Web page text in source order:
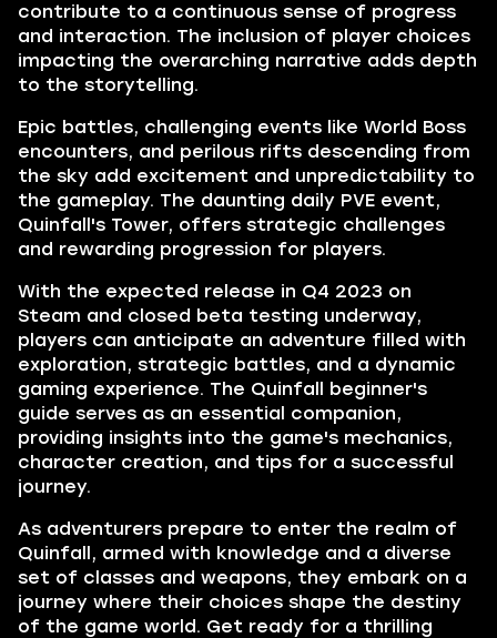
contribute to a continuous sense of progress
and interaction. The inclusion of player choices
impacting the overarching narrative adds depth
to the storytelling.
Epic battles, challenging events like World Boss
encounters, and perilous rifts descending from
the sky add excitement and unpredictability to
the gameplay. The daunting daily PVE event,
Quinfall's Tower, offers strategic challenges
and rewarding progression for players.
With the expected release in Q4 2023 on
Steam and closed beta testing underway,
players can anticipate an adventure filled with
exploration, strategic battles, and a dynamic
gaming experience. The Quinfall beginner's
guide serves as an essential companion,
providing insights into the game's mechanics,
character creation, and tips for a successful
journey.
As adventurers prepare to enter the realm of
Quinfall, armed with knowledge and a diverse
set of classes and weapons, they embark on a
journey where their choices shape the destiny
of the game world. Get ready for a thrilling